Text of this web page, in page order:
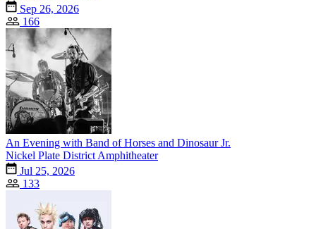
Sep 26, 2026
166
An Evening with Band of Horses and Dinosaur Jr.
Nickel Plate District Amphitheater
Jul 25, 2026
133